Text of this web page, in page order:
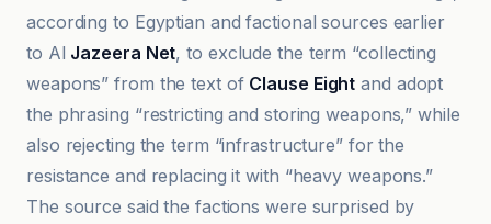
according to Egyptian and factional sources earlier
to Al Jazeera Net, to exclude the term “collecting
weapons” from the text of Clause Eight and adopt
the phrasing “restricting and storing weapons,” while
also rejecting the term “infrastructure” for the
resistance and replacing it with “heavy weapons.”
The source said the factions were surprised by